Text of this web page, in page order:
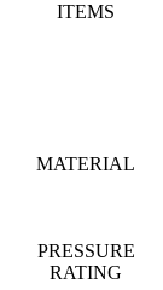
ITEMS
MATERIAL
PRESSURE
RATING